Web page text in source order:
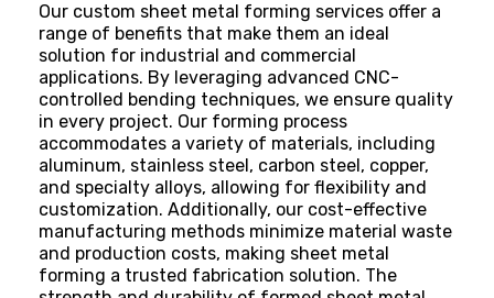
Our custom sheet metal forming services offer a
range of benefits that make them an ideal
solution for industrial and commercial
applications. By leveraging advanced CNC-
controlled bending techniques, we ensure quality
in every project. Our forming process
accommodates a variety of materials, including
aluminum, stainless steel, carbon steel, copper,
and specialty alloys, allowing for flexibility and
customization. Additionally, our cost-effective
manufacturing methods minimize material waste
and production costs, making sheet metal
forming a trusted fabrication solution. The